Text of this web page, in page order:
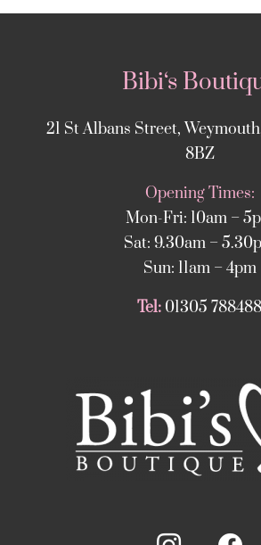
Bibi‘s
21 St Albans Street,
8BZ
Opening Times:
Mon-Fri: 10am –
Sat: 9.30am –
Sun: 11am – 4pm
Tel: 01305 788488